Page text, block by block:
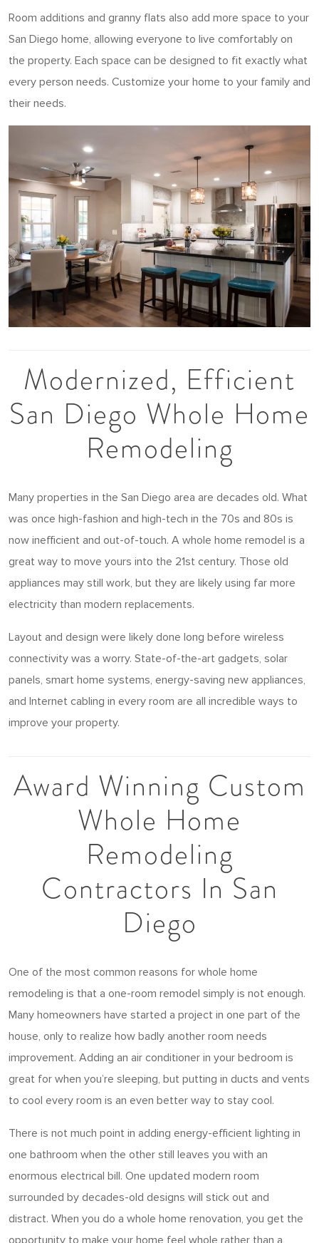
Room additions and granny flats also add more space to your
San Diego home, allowing everyone to live comfortably on
the property. Each space can be designed to fit exactly what
every person needs. Customize your home to your family and
their needs.
Modernized, Efficient
San Diego Whole Home
Remodeling
Many properties in the San Diego area are decades old. What
was once high-fashion and high-tech in the 70s and 80s is
now inefficient and out-of-touch. A whole home remodel is a
great way to move yours into the 21st century. Those old
appliances may still work, but they are likely using far more
electricity than modern replacements.
Layout and design were likely done long before wireless
connectivity was a worry. State-of-the-art gadgets, solar
panels, smart home systems, energy-saving new appliances,
and Internet cabling in every room are all incredible ways to
improve your property.
Award Winning Custom
Whole Home
Remodeling
Contractors In San
Diego
One of the most common reasons for whole home
remodeling is that a one-room remodel simply is not enough.
Many homeowners have started a project in one part of the
house, only to realize how badly another room needs
improvement. Adding an air conditioner in your bedroom is
great for when you’re sleeping, but putting in ducts and vents
to cool every room is an even better way to stay cool.
There is not much point in adding energy-efficient lighting in
one bathroom when the other still leaves you with an
enormous electrical bill. One updated modern room
surrounded by decades-old designs will stick out and
distract. When you do a whole home renovation, you get the
opportunity to make your home feel whole rather than a